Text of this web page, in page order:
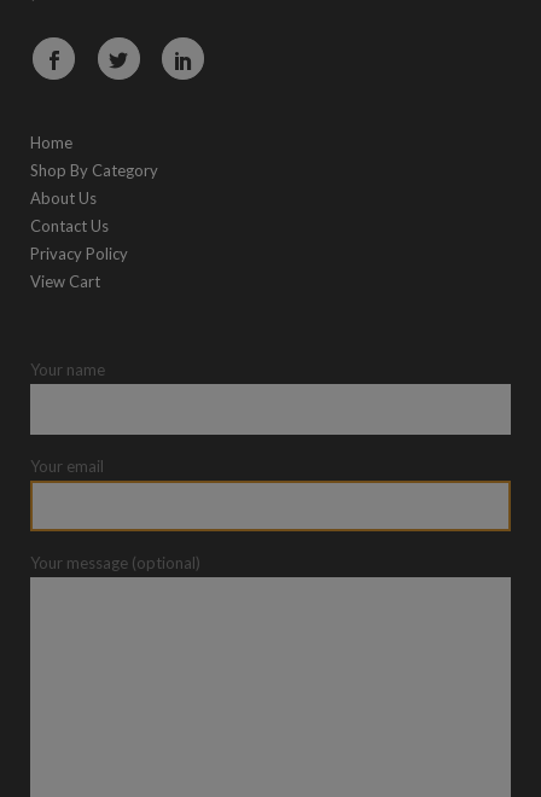
Home
Shop By Category
About Us
Contact Us
Privacy Policy
View Cart
Your name
Your email
Your message (optional)